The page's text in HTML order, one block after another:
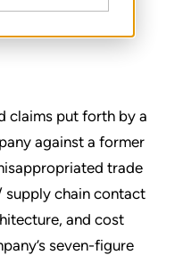
claims put forth by a
against a former
trade
chain contact
and cost
seven-figure